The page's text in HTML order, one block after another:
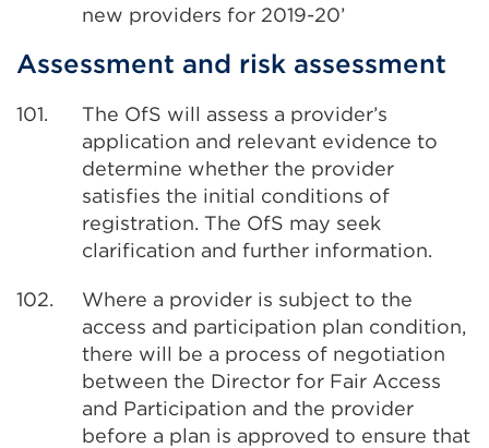
new providers for 2019-20’
Assessment and risk assessment
101.
The OfS will assess a provider’s
application and relevant evidence to
determine whether the provider
satisfies the initial conditions of
registration. The OfS may seek
clarification and further information.
102.
Where a provider is subject to the
access and participation plan condition,
there will be a process of negotiation
between the Director for Fair Access
and Participation and the provider
before a plan is approved to ensure that